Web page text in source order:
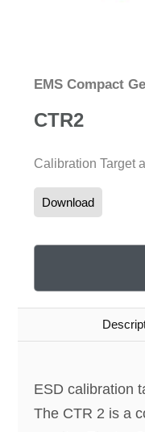
EMS Compact
CTR2
Calibration Target
Download
ESD calibration
The CTR 2 is a